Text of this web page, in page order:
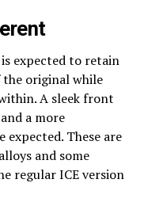
expected to retain
original while
A sleek front
a more
expected. These are
and some
regular ICE version